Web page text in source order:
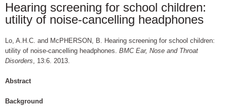
Hearing screening for school children:
utility of noise-cancelling headphones
Lo, A.H.C. and McPHERSON, B. Hearing screening for school children:
utility of noise-cancelling headphones. BMC Ear, Nose and Throat
Disorders, 13:6. 2013.
Abstract
Background